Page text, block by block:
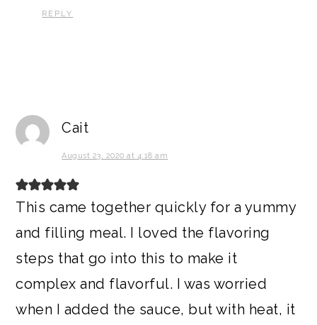
REPLY
Cait
August 23, 2020 at 4:18 am
This came together quickly for a yummy
and filling meal. I loved the flavoring
steps that go into this to make it
complex and flavorful. I was worried
when I added the sauce, but with heat, it